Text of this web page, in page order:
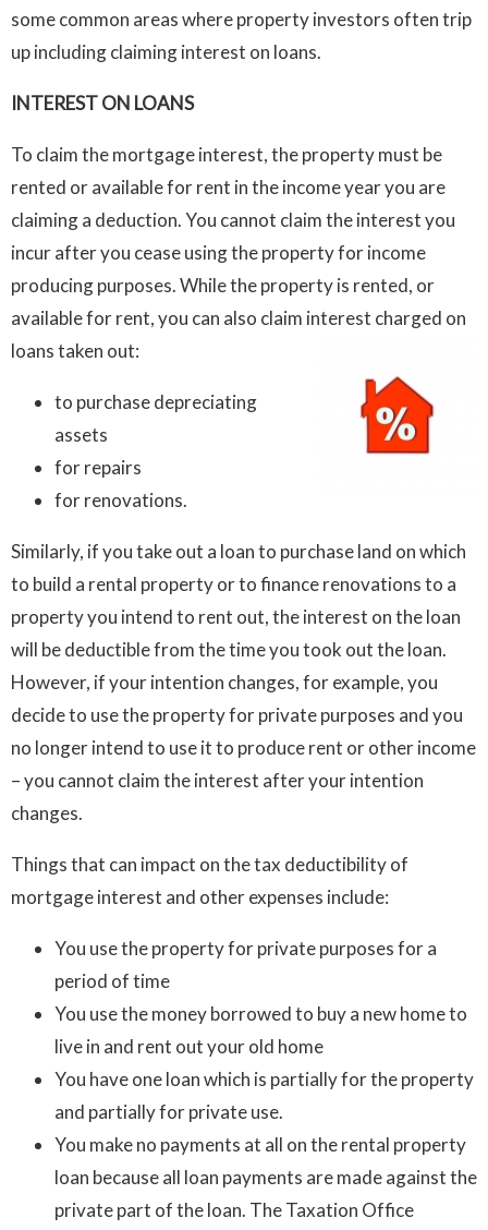
some common areas where property investors often trip
up including claiming interest on loans.
INTEREST ON LOANS
To claim the mortgage interest, the property must be
rented or available for rent in the income year you are
claiming a deduction. You cannot claim the interest you
incur after you cease using the property for income
producing purposes. While the property is rented, or
available for rent, you can also claim interest charged on
loans taken out:
to purchase depreciating
assets
for repairs
for renovations.
Similarly, if you take out a loan to purchase land on which
to build a rental property or to finance renovations to a
property you intend to rent out, the interest on the loan
will be deductible from the time you took out the loan.
However, if your intention changes, for example, you
decide to use the property for private purposes and you
no longer intend to use it to produce rent or other income
– you cannot claim the interest after your intention
changes.
Things that can impact on the tax deductibility of
mortgage interest and other expenses include:
You use the property for private purposes for a
period of time
You use the money borrowed to buy a new home to
live in and rent out your old home
You have one loan which is partially for the property
and partially for private use.
You make no payments at all on the rental property
loan because all loan payments are made against the
private part of the loan. The Taxation Office